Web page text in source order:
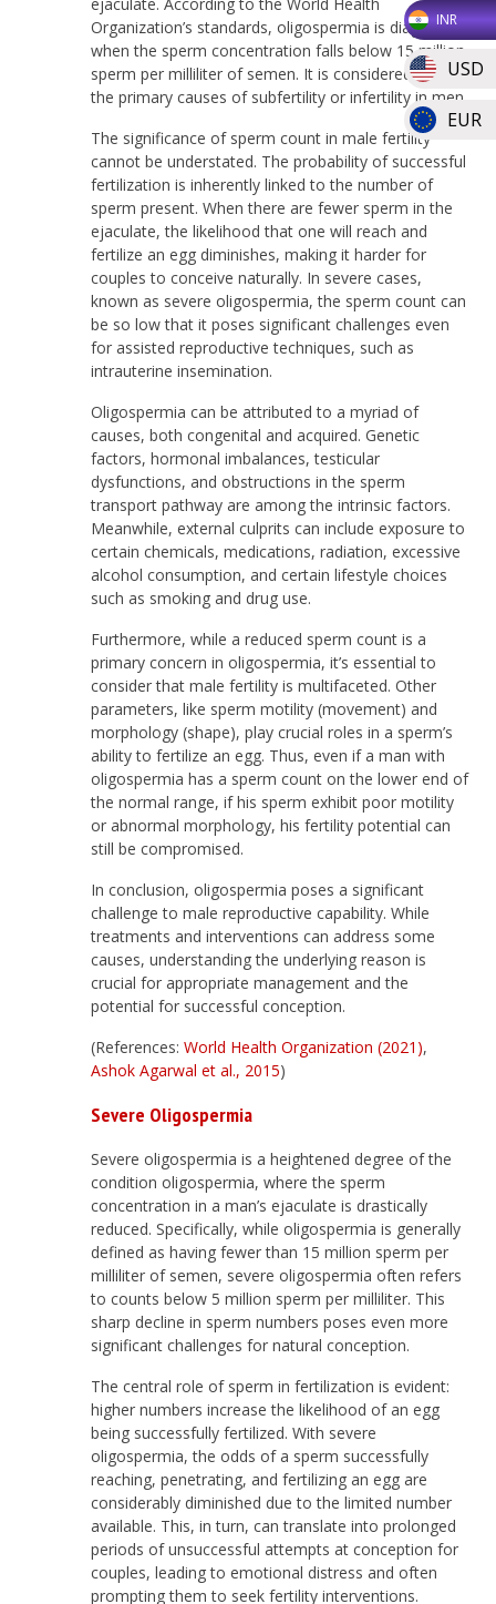
Organization’s standards, oligospermia is diagnosed
when the sperm concentration falls below 15 million
sperm per milliliter of semen. It is considered one of
the primary causes of subfertility or infertility in men.
The significance of sperm count in male fertility
cannot be understated. The probability of successful
fertilization is inherently linked to the number of
sperm present. When there are fewer sperm in the
ejaculate, the likelihood that one will reach and
fertilize an egg diminishes, making it harder for
couples to conceive naturally. In severe cases,
known as severe oligospermia, the sperm count can
be so low that it poses significant challenges even
for assisted reproductive techniques, such as
intrauterine insemination.
Oligospermia can be attributed to a myriad of
causes, both congenital and acquired. Genetic
factors, hormonal imbalances, testicular
dysfunctions, and obstructions in the sperm
transport pathway are among the intrinsic factors.
Meanwhile, external culprits can include exposure to
certain chemicals, medications, radiation, excessive
alcohol consumption, and certain lifestyle choices
such as smoking and drug use.
Furthermore, while a reduced sperm count is a
primary concern in oligospermia, it’s essential to
consider that male fertility is multifaceted. Other
parameters, like sperm motility (movement) and
morphology (shape), play crucial roles in a sperm’s
ability to fertilize an egg. Thus, even if a man with
oligospermia has a sperm count on the lower end of
the normal range, if his sperm exhibit poor motility
or abnormal morphology, his fertility potential can
still be compromised.
In conclusion, oligospermia poses a significant
challenge to male reproductive capability. While
treatments and interventions can address some
causes, understanding the underlying reason is
crucial for appropriate management and the
potential for successful conception.
(References:World Health Organization (2021),
Ashok Agarwal et al., 2015)
Severe Oligospermia
Severe oligospermia is a heightened degree of the
condition oligospermia, where the sperm
concentration in a man’s ejaculate is drastically
reduced. Specifically, while oligospermia is generally
defined as having fewer than 15 million sperm per
milliliter of semen, severe oligospermia often refers
to counts below 5 million sperm per milliliter. This
sharp decline in sperm numbers poses even more
significant challenges for natural conception.
The central role of sperm in fertilization is evident:
higher numbers increase the likelihood of an egg
being successfully fertilized. With severe
oligospermia, the odds of a sperm successfully
reaching, penetrating, and fertilizing an egg are
considerably diminished due to the limited number
available. This, in turn, can translate into prolonged
periods of unsuccessful attempts at conception for
couples, leading to emotional distress and often
prompting them to seek fertility interventions.
INR
USD
EUR